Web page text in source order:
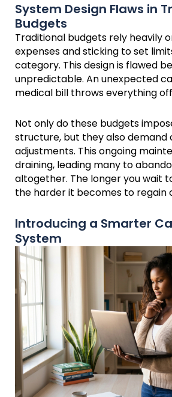
System Design Flaws in
Budgets
Traditional budgets rely heavily
expenses and sticking to set
category. This design is flawed
unpredictable. An unexpected
medical bill throws everything
Not only do these budgets
structure, but they also demand
adjustments. This ongoing
draining, leading many to
altogether. The longer you wait
the harder it becomes to regain
Introducing a Smarter
System